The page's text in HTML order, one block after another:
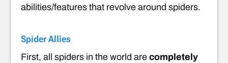
abilities/features that revolve around spiders.
Spider Allies
First, all spiders in the world are completely